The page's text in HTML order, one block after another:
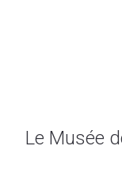
Le Musée